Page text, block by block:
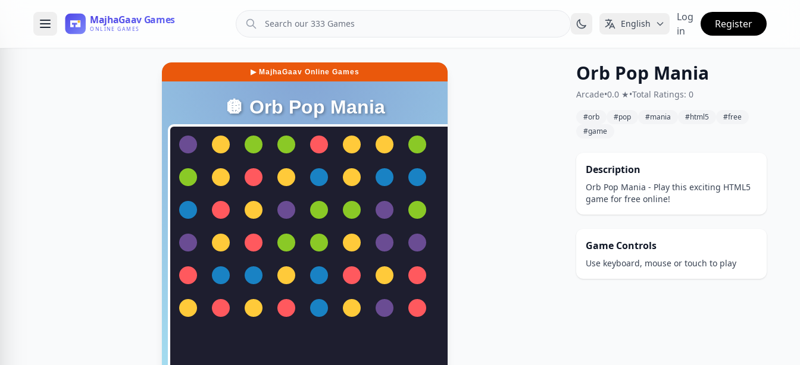
English
Log
in
Register
Orb Pop Mania
Arcade•0.0 ★•Total Ratings: 0
#orb #pop #mania #html5
#free
#game
Description
Orb Pop Mania - Play this exciting HTML5
game for free online!
Game Controls
Use keyboard, mouse or touch to play